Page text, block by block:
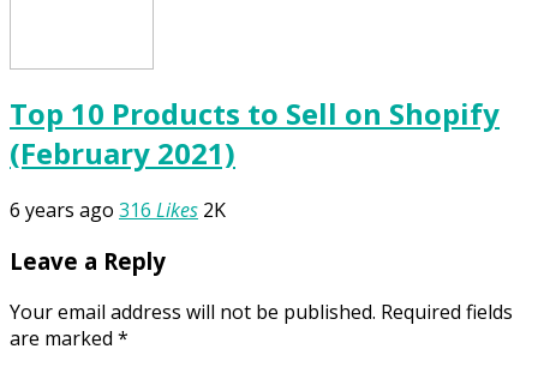
Top 10 Products to Sell on Shopify
(February 2021)
6 years ago 316 Likes 2K
Leave a Reply
Your email address will not be published. Required fields
are marked *